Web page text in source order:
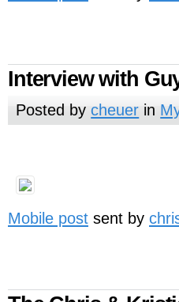
Interview with
Posted bycheuer in
Mobile post sent by